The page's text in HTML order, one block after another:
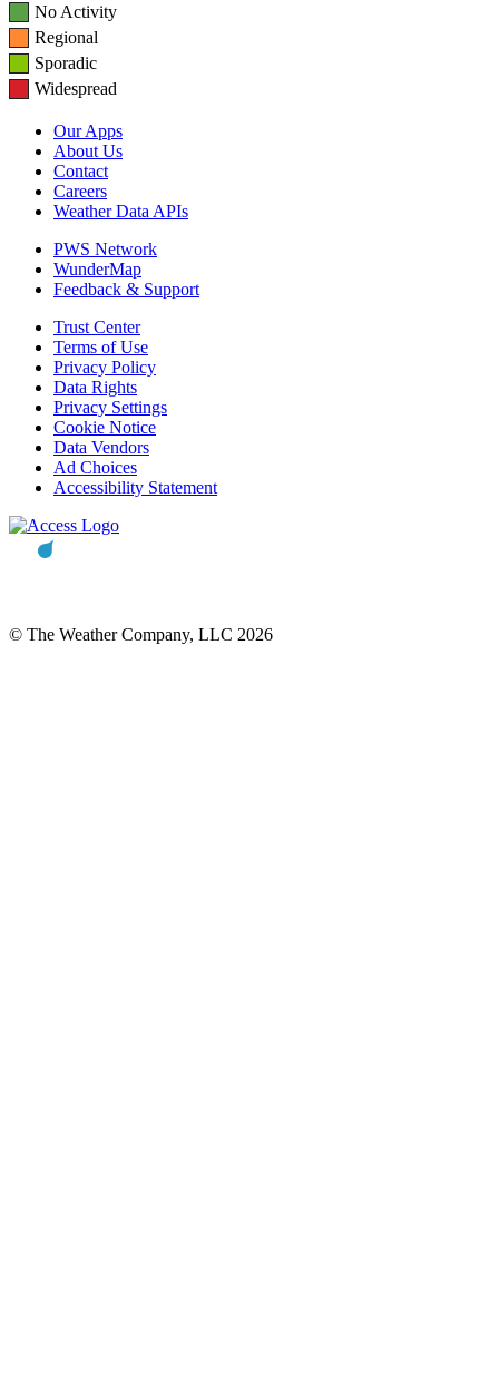
No Activity
Regional
Sporadic
Widespread
Our Apps
About Us
Contact
Careers
Weather Data APIs
PWS Network
WunderMap
Feedback & Support
Trust Center
Terms of Use
Privacy Policy
Data Rights
Privacy Settings
Cookie Notice
Data Vendors
Ad Choices
Accessibility Statement
© The Weather Company, LLC 2026